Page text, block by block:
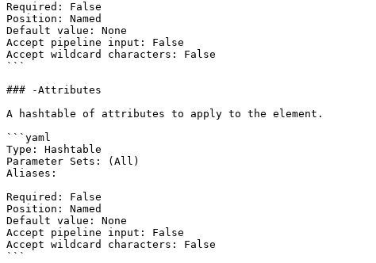
Required: False
Position: Named
Default value: None
Accept pipeline input: False
Accept wildcard characters: False
```
### -Attributes
A hashtable of attributes to apply to the element.
```yaml
Type: Hashtable
Parameter Sets: (All)
Aliases:
Required: False
Position: Named
Default value: None
Accept pipeline input: False
Accept wildcard characters: False
```